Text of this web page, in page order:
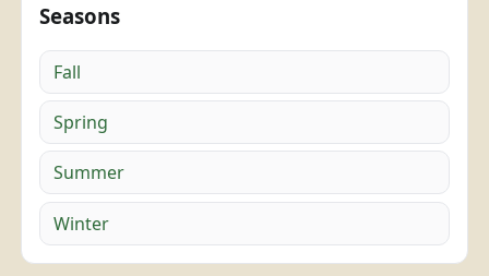
Seasons
Fall
Spring
Summer
Winter